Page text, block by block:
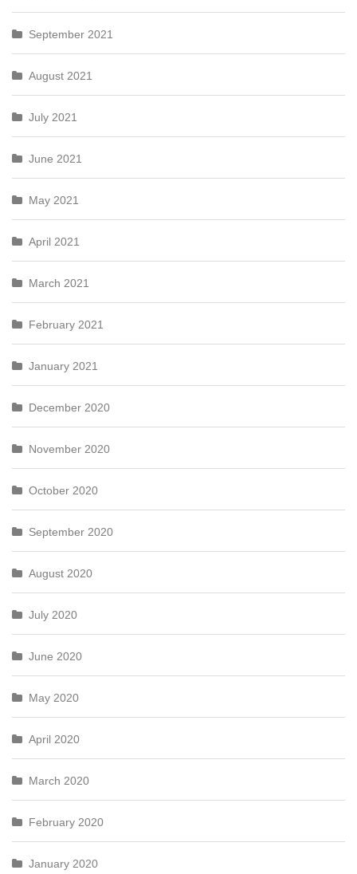
September 2021
August 2021
July 2021
June 2021
May 2021
April 2021
March 2021
February 2021
January 2021
December 2020
November 2020
October 2020
September 2020
August 2020
July 2020
June 2020
May 2020
April 2020
March 2020
February 2020
January 2020